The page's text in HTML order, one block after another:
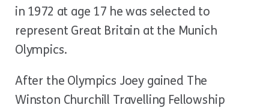
in 1972 at age 17 he was selected to
represent Great Britain at the Munich
Olympics.
After the Olympics Joey gained The
Winston Churchill Travelling Fellowship